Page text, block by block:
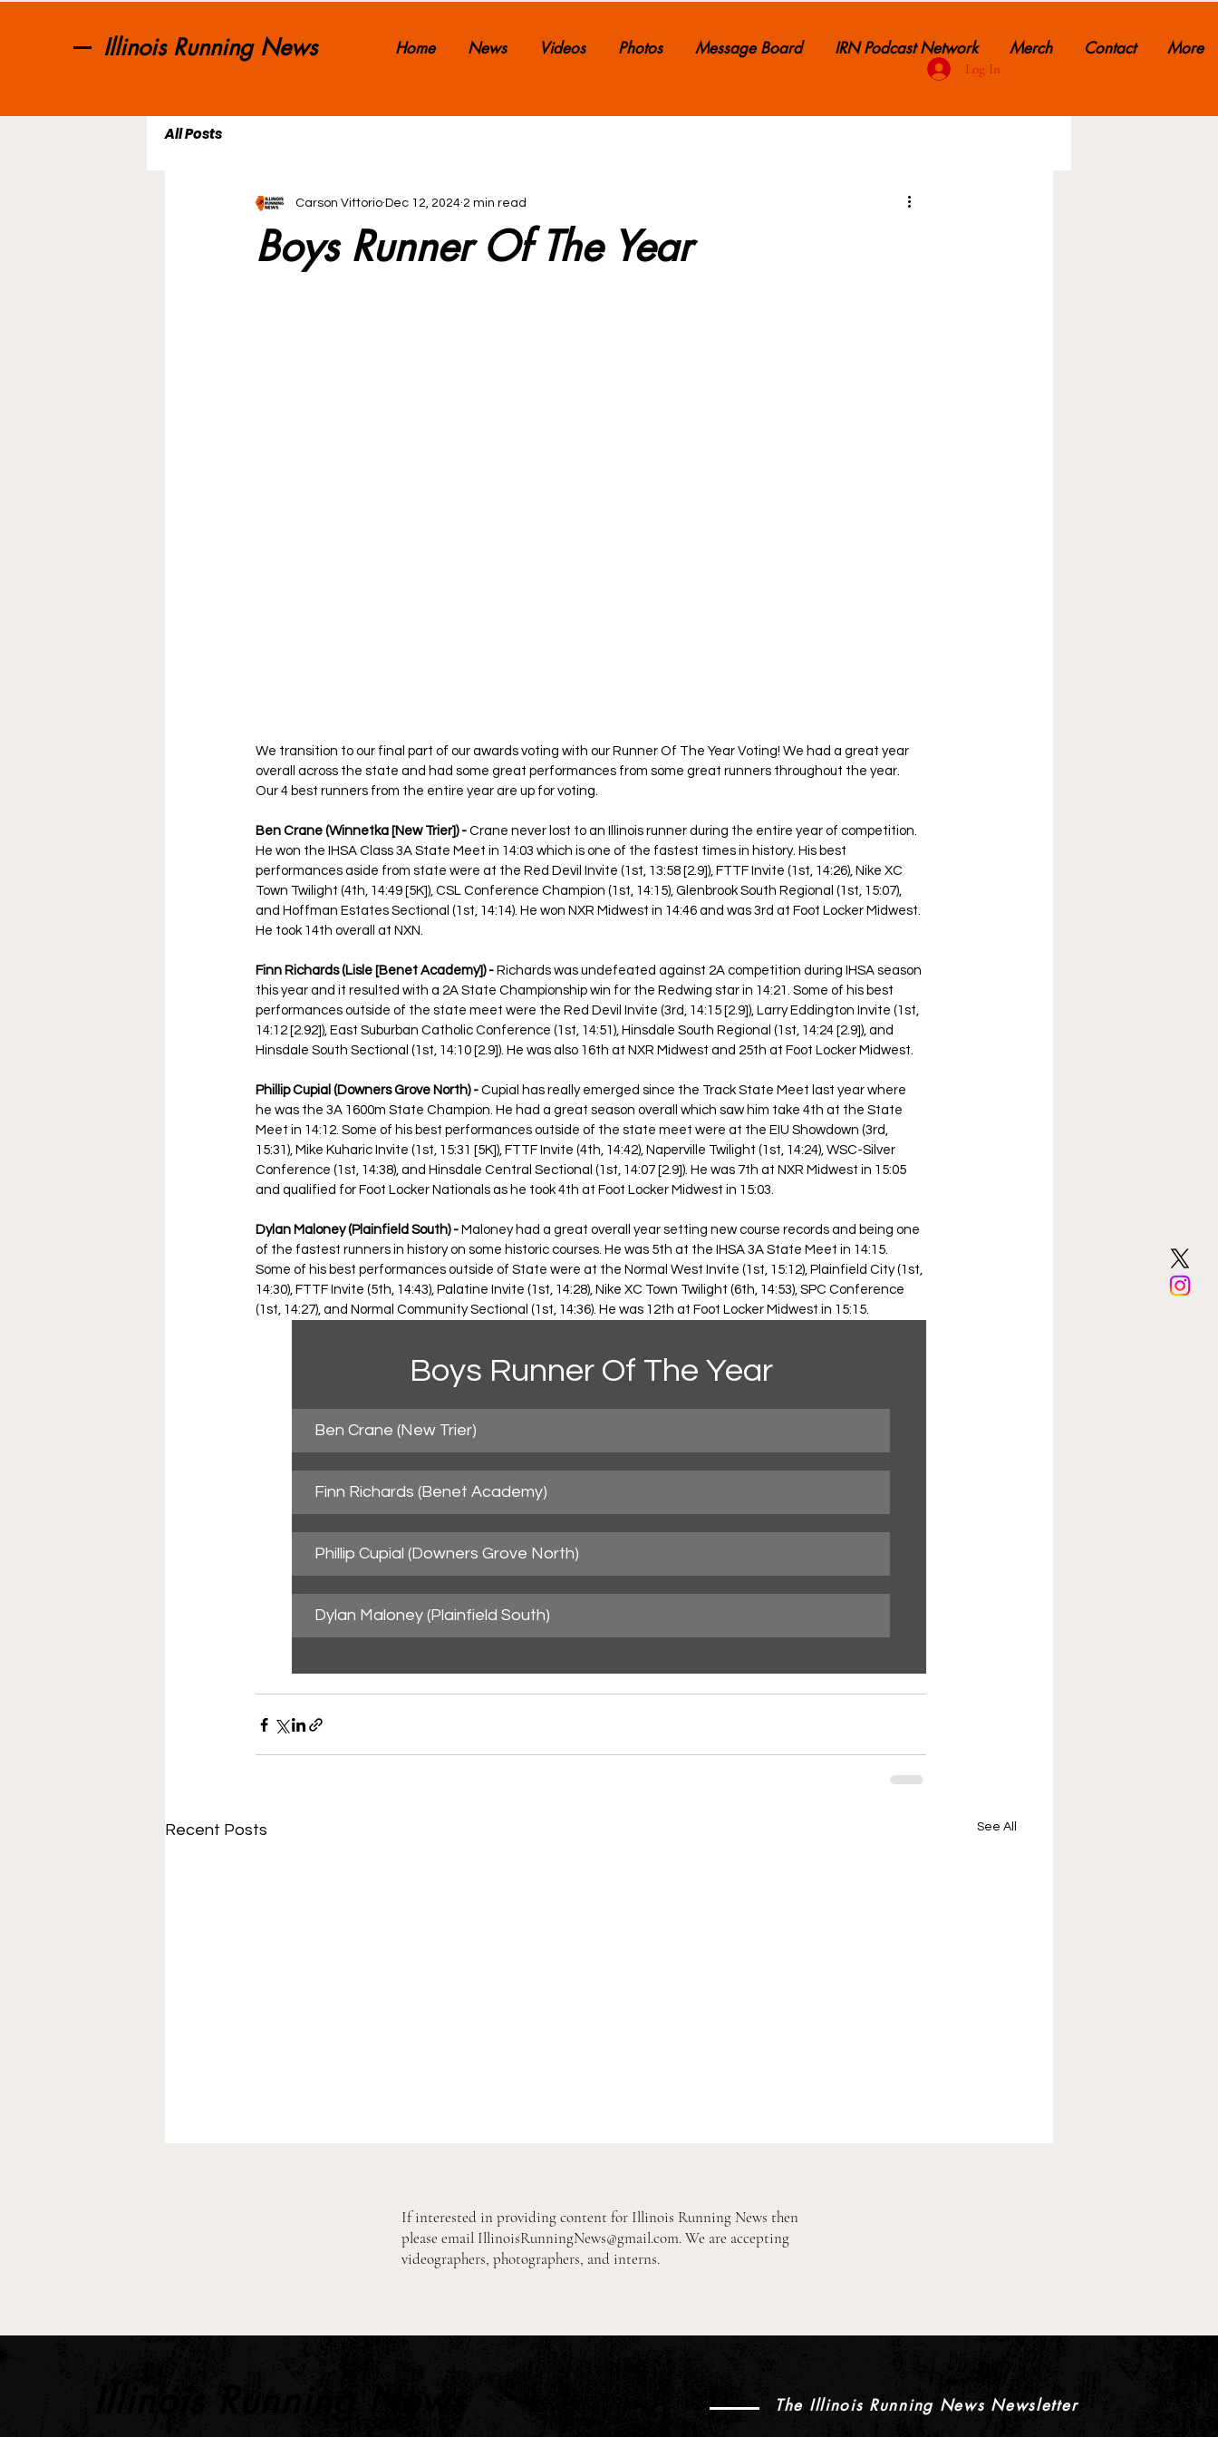
Illinois Running News Home News Videos Photos Message Board IRN Podcast Network Merch Contact More
Log In
All Posts
Boys Runner Of The Year
Carson Vittorio Dec 12, 2024 2 min read
We transition to our final part of our awards voting with our Runner Of The Year Voting! We had a great year
overall across the state and had some great performances from some great runners throughout the year.
Our 4 best runners from the entire year are up for voting.
Ben Crane (Winnetka [New Trier]) - Crane never lost to an Illinois runner during the entire year of competition.
He won the IHSA Class 3A State Meet in 14:03 which is one of the fastest times in history. His best
performances aside from state were at the Red Devil Invite (1st, 13:58 [2.9]), FTTF Invite (1st, 14:26), Nike XC
Town Twilight (4th, 14:49 [5K]), CSL Conference Champion (1st, 14:15), Glenbrook South Regional (1st, 15:07),
and Hoffman Estates Sectional (1st, 14:14). He won NXR Midwest in 14:46 and was 3rd at Foot Locker Midwest.
He took 14th overall at NXN.
Finn Richards (Lisle [Benet Academy]) - Richards was undefeated against 2A competition during IHSA season
this year and it resulted with a 2A State Championship win for the Redwing star in 14:21. Some of his best
performances outside of the state meet were the Red Devil Invite (3rd, 14:15 [2.9]), Larry Eddington Invite (1st,
14:12 [2.92]), East Suburban Catholic Conference (1st, 14:51), Hinsdale South Regional (1st, 14:24 [2.9]), and
Hinsdale South Sectional (1st, 14:10 [2.9]). He was also 16th at NXR Midwest and 25th at Foot Locker Midwest.
Phillip Cupial (Downers Grove North) - Cupial has really emerged since the Track State Meet last year where
he was the 3A 1600m State Champion. He had a great season overall which saw him take 4th at the State
Meet in 14:12. Some of his best performances outside of the state meet were at the EIU Showdown (3rd,
15:31), Mike Kuharic Invite (1st, 15:31 [5K]), FTTF Invite (4th, 14:42), Naperville Twilight (1st, 14:24), WSC-Silver
Conference (1st, 14:38), and Hinsdale Central Sectional (1st, 14:07 [2.9]). He was 7th at NXR Midwest in 15:05
and qualified for Foot Locker Nationals as he took 4th at Foot Locker Midwest in 15:03.
Dylan Maloney (Plainfield South) - Maloney had a great overall year setting new course records and being one
of the fastest runners in history on some historic courses. He was 5th at the IHSA 3A State Meet in 14:15.
Some of his best performances outside of State were at the Normal West Invite (1st, 15:12), Plainfield City (1st,
14:30), FTTF Invite (5th, 14:43), Palatine Invite (1st, 14:28), Nike XC Town Twilight (6th, 14:53), SPC Conference
(1st, 14:27), and Normal Community Sectional (1st, 14:36). He was 12th at Foot Locker Midwest in 15:15.
Boys Runner Of The Year
Ben Crane (New Trier)
Finn Richards (Benet Academy)
Phillip Cupial (Downers Grove North)
Dylan Maloney (Plainfield South)
Recent Posts See All
If interested in providing content for Illinois Running News then
please email IllinoisRunningNews@gmail.com. We are accepting
videographers, photographers, and interns.
The Illinois Running News Newsletter